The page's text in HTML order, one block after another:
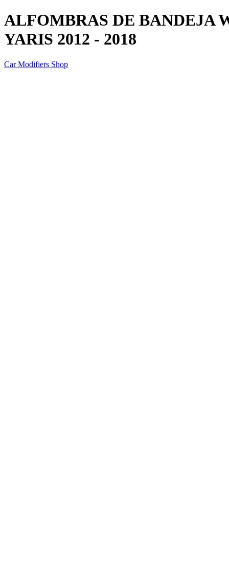
ALFOMBRAS DE BANDEJA
YARIS 2012 - 2018
Car Modifiers Shop